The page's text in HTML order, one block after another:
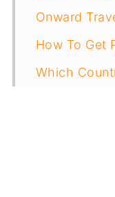
Onward
How To Get
Which